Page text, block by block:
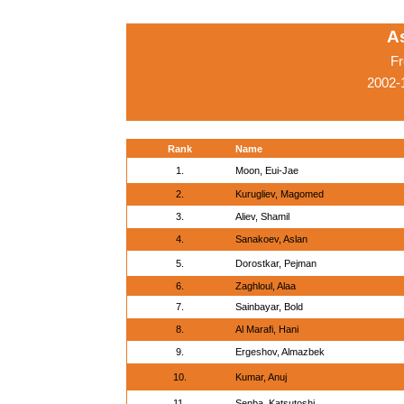
Rank
Name
1.
Moon, Eui-Jae
2. Kurugliev, Magomed
3. Aliev, Shamil
4. Sanakoev, Aslan
5. Dorostkar, Pejman
6.
Zaghloul, Alaa
7.
Sainbayar, Bold
8. Al Marafi, Hani
9. Ergeshov, Almazbek
10. Kumar, Anuj